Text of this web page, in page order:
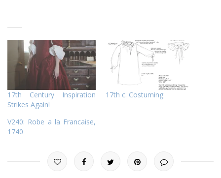
17th Century Inspiration
Strikes Again!
17th c. Costuming
V240: Robe a la Francaise,
1740